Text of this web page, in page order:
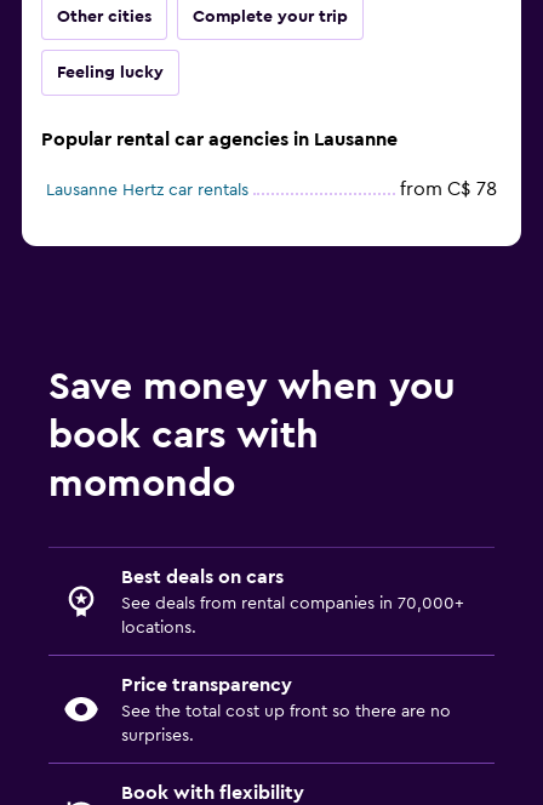
Other cities Complete your trip
Feeling lucky
Popular rental car agencies in Lausanne
Lausanne Hertz car rentals from C$ 78
Save money when you
book cars with
momondo
Best deals on cars
See deals from rental companies in 70,000+
locations.
Price transparency
See the total cost up front so there are no
surprises.
Book with flexibility